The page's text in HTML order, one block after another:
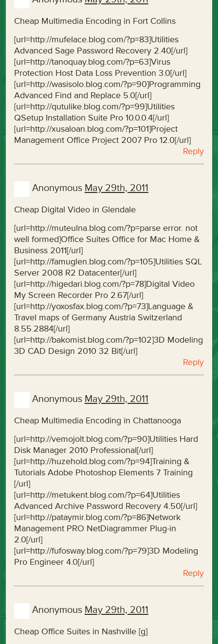
Cheap Multimedia Encoding in Fort Collins
[url=http://mufelace.blog.com/?p=83]Utilities
Advanced Sage Password Recovery 2.40[/url]
[url=http://tanoquay.blog.com/?p=63]Virus
Protection Host Data Loss Prevention 3.0[/url]
[url=http://wasisolo.blog.com/?p=90]Programming
Advanced Find and Replace 5.0[/url]
[url=http://qutulike.blog.com/?p=99]Utilities
QSetup Installation Suite Pro 10.0.0.4[/url]
[url=http://xusaloan.blog.com/?p=101]Project
Management Office Project 2007 Pro 12.0[/url]
Reply
Anonymous May 29th, 2011
Cheap Digital Video in Glendale
[url=http://muteulna.blog.com/?p=parse error. not
well formed]Office Suites Office for Mac Home &
Business 2011[/url]
[url=http://famuglen.blog.com/?p=105]Utilities SQL
Server 2008 R2 Datacenter[/url]
[url=http://higedari.blog.com/?p=78]Digital Video
My Screen Recorder Pro 2.67[/url]
[url=http://yoxosfax.blog.com/?p=73]Language &
Travel maps of Germany Austria Switzerland
8.55.2884[/url]
[url=http://bakomist.blog.com/?p=102]3D Modeling
3D CAD Design 2010 32 Bit[/url]
Reply
Anonymous May 29th, 2011
Cheap Multimedia Encoding in Chattanooga
[url=http://vemojolt.blog.com/?p=90]Utilities Hard
Disk Manager 2010 Professional[/url]
[url=http://huzehold.blog.com/?p=94]Training &
Tutorials Adobe Photoshop Elements 7 Training
[/url]
[url=http://metukent.blog.com/?p=64]Utilities
Advanced Archive Password Recovery 4.50[/url]
[url=http://pataymir.blog.com/?p=86]Network
Management PRO NetDiagrammer Plug-in
2.0[/url]
[url=http://fufosway.blog.com/?p=79]3D Modeling
Pro Engineer 4.0[/url]
Reply
Anonymous May 29th, 2011
Cheap Office Suites in Nashville [g]